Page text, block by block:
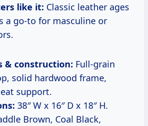
like it: Classic leather ages
a go-to for masculine or
& construction: Full-grain
solid hardwood frame,
support.
38″ W x 16″ D x 18″ H.
Brown, Coal Black,